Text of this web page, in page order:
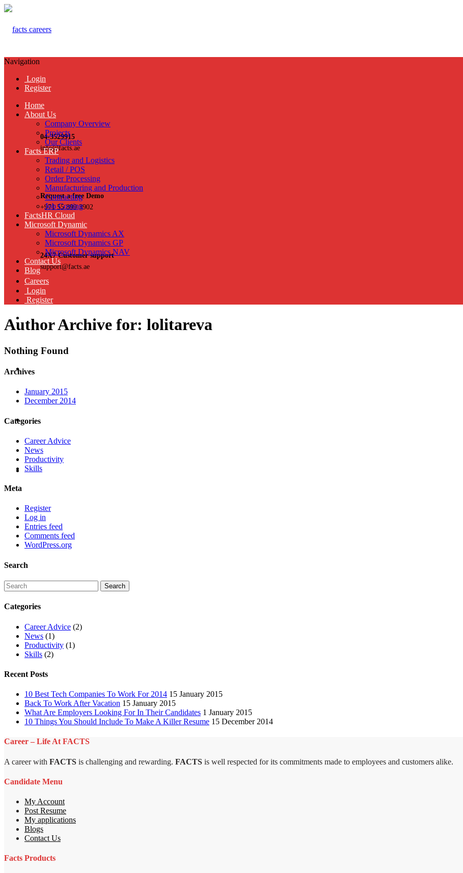
04-3529915
info@facts.ae
Request a free Demo
+971 55 899 3902
24X7 Customer support
support@facts.ae
Navigation
Login
Register
Home
About Us
Company Overview
Projects
Our Clients
Facts ERP
Trading and Logistics
Retail / POS
Order Processing
Manufacturing and Production
Contracting
Job Costing
FactsHR Cloud
Microsoft Dynamic
Microsoft Dynamics AX
Microsoft Dynamics GP
Microsoft Dynamics NAV
Contact Us
Blog
Careers
Login
Register
Author Archive for: lolitareva
Nothing Found
Archives
January 2015
December 2014
Categories
Career Advice
News
Productivity
Skills
Meta
Register
Log in
Entries feed
Comments feed
WordPress.org
Search
Categories
Career Advice (2)
News (1)
Productivity (1)
Skills (2)
Recent Posts
10 Best Tech Companies To Work For 2014 15 January 2015
Back To Work After Vacation 15 January 2015
What Are Employers Looking For In Their Candidates 1 January 2015
10 Things You Should Include To Make A Killer Resume 15 December 2014
Career – Life At FACTS
A career with FACTS is challenging and rewarding. FACTS is well respected for its commitments made to employees and customers alike.
Candidate Menu
My Account
Post Resume
My applications
Blogs
Contact Us
Facts Products